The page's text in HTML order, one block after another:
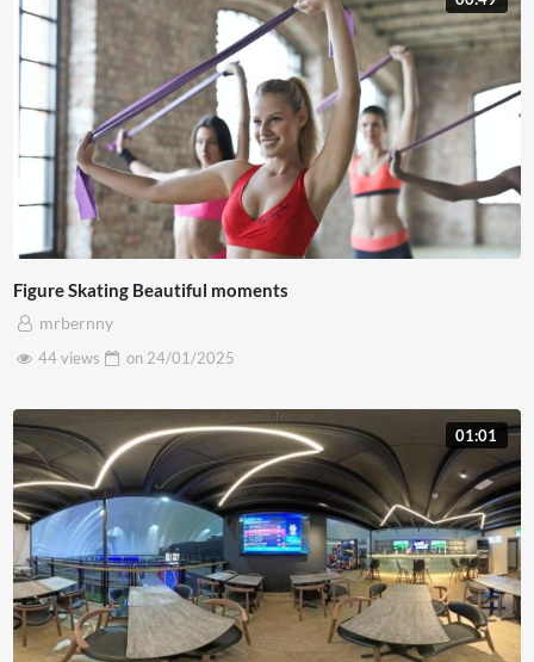
Figure Skating Beautiful moments
mrbernny
44 views
on 24/01/2025
01:01